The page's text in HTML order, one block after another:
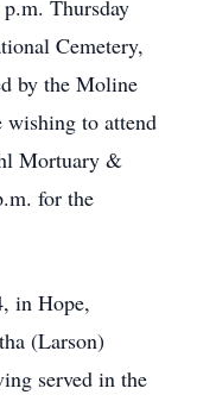
Thursday
Cemetery,
by the Moline
wishing to attend
Mortuary &
for the
in Hope,
(Larson)
served in the